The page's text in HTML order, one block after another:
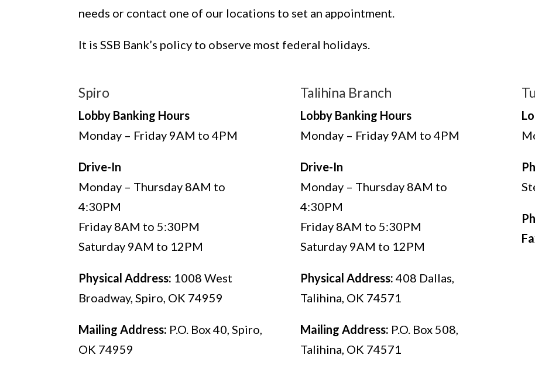
needs or contact one of our locations to set an appointment.
It is SSB Bank’s policy to observe most federal holidays.
Spiro
Lobby Banking Hours
Monday – Friday 9AM to 4PM
Drive-In
Monday – Thursday 8AM to
4:30PM
Friday 8AM to 5:30PM
Saturday 9AM to 12PM
Physical Address: 1008 West
Broadway, Spiro, OK 74959
Mailing Address: P.O. Box 40, Spiro,
OK 74959
Talihina Branch
Lobby Banking Hours
Monday – Friday 9AM to 4PM
Drive-In
Monday – Thursday 8AM to
4:30PM
Friday 8AM to 5:30PM
Saturday 9AM to 12PM
Physical Address: 408 Dallas,
Talihina, OK 74571
Mailing Address: P.O. Box 508,
Talihina, OK 74571